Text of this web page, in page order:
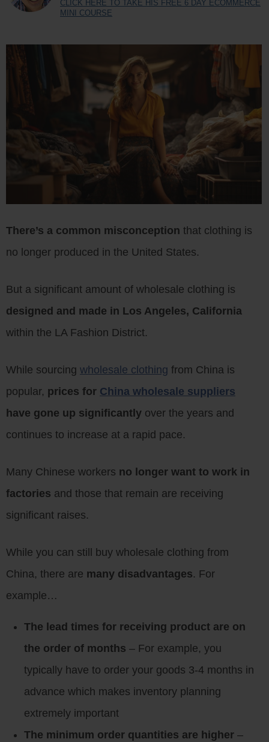
CLICK HERE TO TAKE HIS FREE 6 DAY ECOMMERCE
MINI COURSE
There’s a common misconception that clothing is
no longer produced in the United States.
But a significant amount of wholesale clothing is
designed and made in Los Angeles, California
within the LA Fashion District.
While sourcing wholesale clothing from China is
popular, prices for China wholesale suppliers
have gone up significantly over the years and
continues to increase at a rapid pace.
Many Chinese workers no longer want to work in
factories and those that remain are receiving
significant raises.
While you can still buy wholesale clothing from
China, there are many disadvantages. For
example…
The lead times for receiving product are on
the order of months – For example, you
typically have to order your goods 3-4 months in
advance which makes inventory planning
extremely important
The minimum order quantities are higher –